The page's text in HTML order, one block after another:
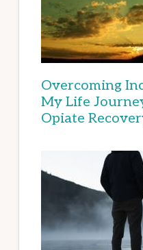
Overcoming
My Life
Opiate